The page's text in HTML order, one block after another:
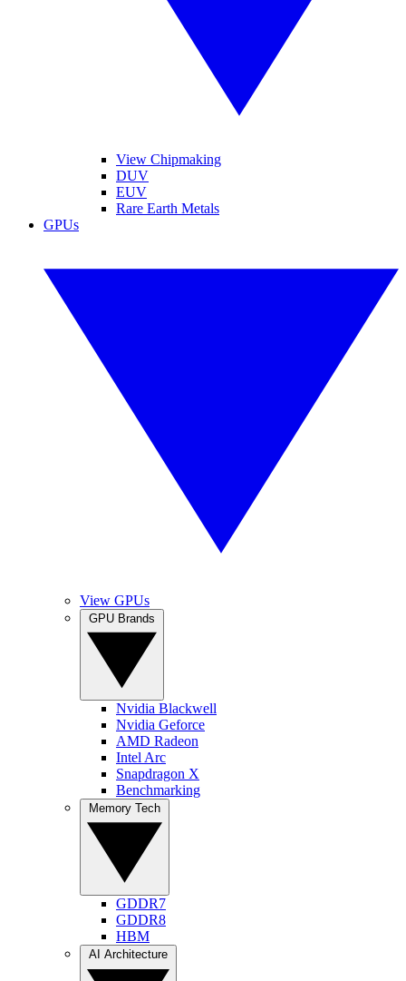
View Chipmaking
DUV
EUV
Rare Earth Metals
GPUs
View GPUs
Nvidia Blackwell
Nvidia Geforce
AMD Radeon
Intel Arc
Snapdragon X
Benchmarking
GDDR7
GDDR8
HBM